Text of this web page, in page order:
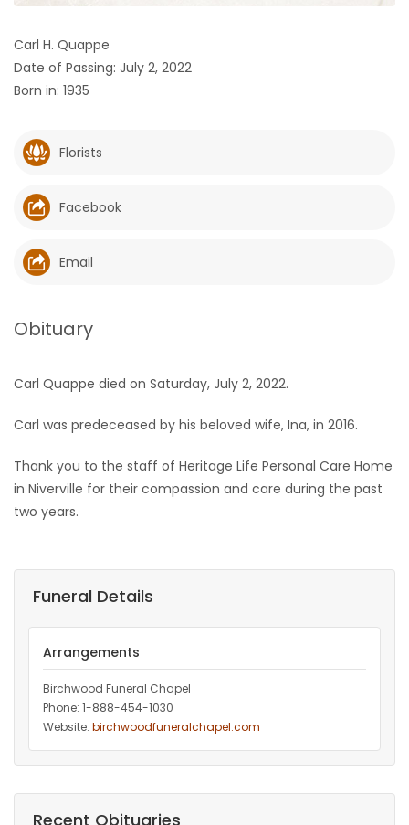
GAMES
Featured
Sections
WORSHIP
RECIPES
Zone
LATEST
MAHJONG
MATCH-
PUZZLE
Carl H. Quappe
Date of Passing: July 2, 2022
Born in: 1935
Florists
Facebook
Email
Obituary
Carl Quappe died on Saturday, July 2, 2022.
Carl was predeceased by his beloved wife, Ina, in 2016.
Thank you to the staff of Heritage Life Personal Care Home
in Niverville for their compassion and care during the past
two years.
Funeral Details
Arrangements
Birchwood Funeral Chapel
Phone: 1-888-454-1030
Website: birchwoodfuneralchapel.com
Recent Obituaries